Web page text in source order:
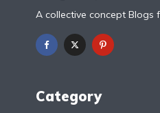
A collective concept Blogs
Category